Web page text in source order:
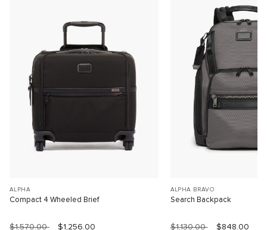
ALPHA
Compact 4 Wheeled Brief
$1,570.00 $1,256.00
ALPHA BRAVO
Search Backpack
$1,130.00 $848.00